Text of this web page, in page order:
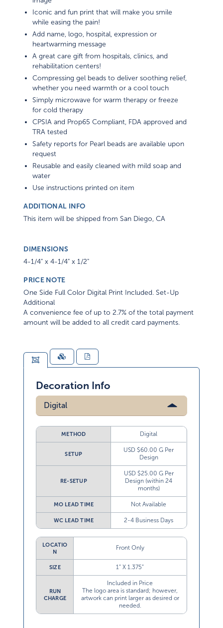
Iconic and fun print that will make you smile
while easing the pain!
Add name, logo, hospital, expression or
heartwarming message
A great care gift from hospitals, clinics, and
rehabilitation centers!
Compressing gel beads to deliver soothing relief,
whether you need warmth or a cool touch
Simply microwave for warm therapy or freeze
for cold therapy
CPSIA and Prop65 Compliant, FDA approved and
TRA tested
Safety reports for Pearl beads are available upon
request
Reusable and easily cleaned with mild soap and
water
Use instructions printed on item
ADDITIONAL INFO
This item will be shipped from San Diego, CA
DIMENSIONS
4-1/4" x 4-1/4" x 1/2"
PRICE NOTE
One Side Full Color Digital Print Included. Set-Up
Additional
A convenience fee of up to 2.7% of the total payment
amount will be added to all credit card payments.
Decoration Info
Digital
METHOD Digital
SETUP
USD $60.00 G Per
Design
RE-SETUP
USD $25.00 G Per
Design (within 24
months)
MO LEAD TIME Not Available
WC LEAD TIME 2-4 Business Days
LOCATIO
N
Front Only
SIZE 1” X 1.375”
RUN
CHARGE
Included in Price
The logo area is standard; however,
artwork can print larger as desired or
needed.